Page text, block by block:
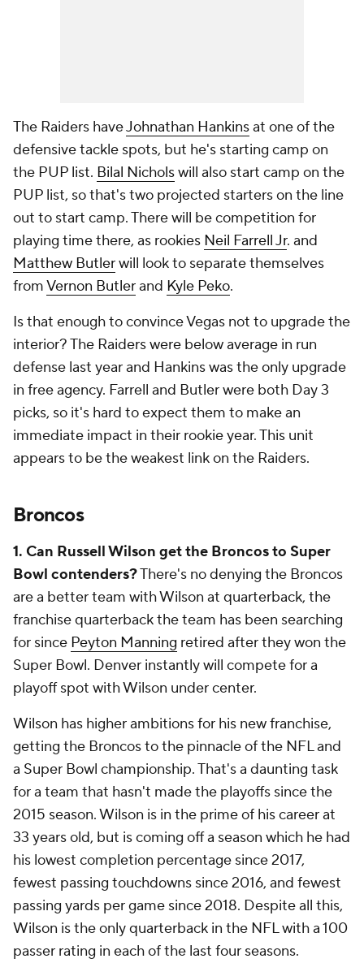
The Raiders haveJohnathan Hankinsat one of the
defensive tackle spots, but he's starting camp on
the PUP list. Bilal Nicholswill also start camp on the
PUP list, so that's two projected starters on the line
out to start camp. There will be competition for
playing time there, as rookies Neil Farrell Jr. and
Matthew Butlerwill look to separate themselves
fromVernon Butlerand Kyle Peko.
Is that enough to convince Vegas not to upgrade the
interior? The Raiders were below average in run
defense last year and Hankins was the only upgrade
in free agency. Farrell and Butler were both Day 3
picks, so it's hard to expect them to make an
immediate impact in their rookie year. This unit
appears to be the weakest link on the Raiders.
Broncos
1. Can Russell Wilson get the Broncos to Super
Bowl contenders?There's no denying the Broncos
are a better team with Wilson at quarterback, the
franchise quarterback the team has been searching
for since Peyton Manning retired after they won the
Super Bowl. Denver instantly will compete for a
playoff spot with Wilson under center.
Wilson has higher ambitions for his new franchise,
getting the Broncos to the pinnacle of the NFL and
a Super Bowl championship. That's a daunting task
for a team that hasn't made the playoffs since the
2015 season. Wilson is in the prime of his career at
33 years old, but is coming off a season which he had
his lowest completion percentage since 2017,
fewest passing touchdowns since 2016, and fewest
passing yards per game since 2018. Despite all this,
Wilson is the only quarterback in the NFL with a 100
passer rating in each of the last four seasons.